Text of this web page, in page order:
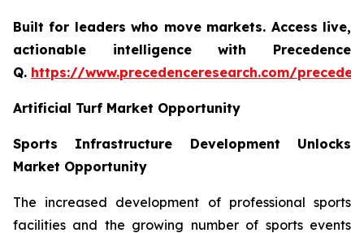
Built for leaders who move markets. Access live,
actionable intelligence with Precedence
Q. https://www.precedenceresearch.com/
Artificial Turf Market Opportunity
Sports Infrastructure Development Unlocks
Market Opportunity
The increased development of professional sports
facilities and the growing number of sports events